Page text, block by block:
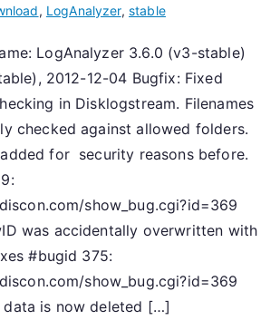
, LogAnalyzer, stable
LogAnalyzer 3.6.0 (v3-stable)
2012-12-04 Bugfix: Fixed
in Disklogstream. Filenames
checked against allowed folders.
for security reasons before.
show_bug.cgi?id=369
was accidentally overwritten with
#bugid 375:
show_bug.cgi?id=369
data is now deleted […]